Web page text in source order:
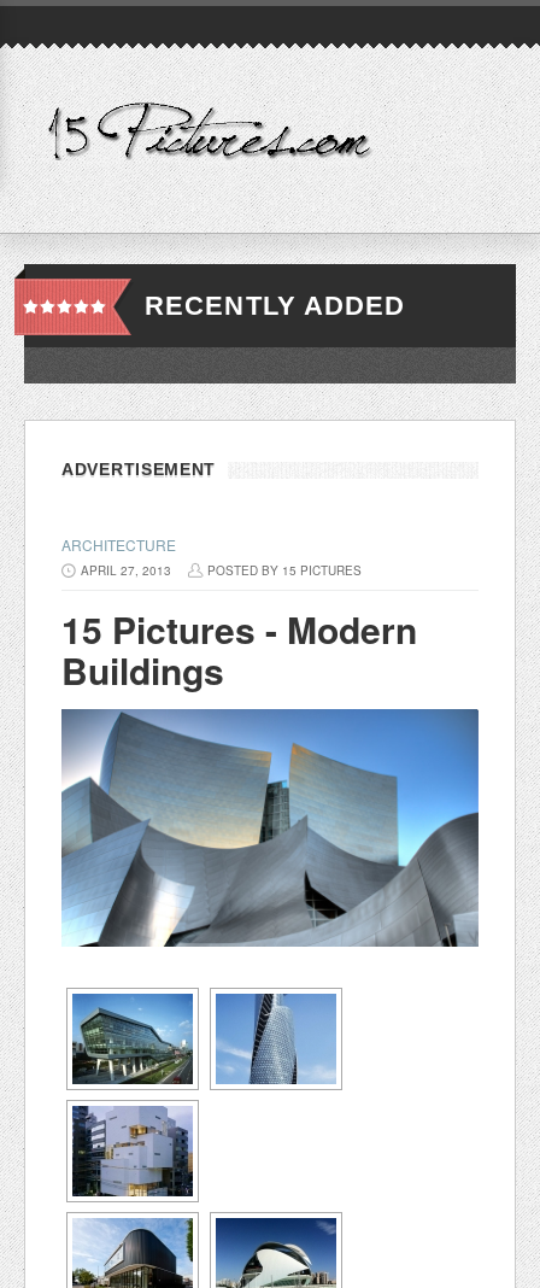
RECENTLY ADDED
ADVERTISEMENT
ARCHITECTURE
APRIL 27, 2013 POSTED BY 15 PICTURES
15 Pictures - Modern
Buildings